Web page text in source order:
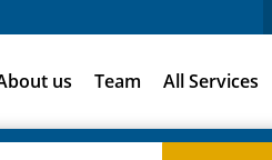
us Team All Services